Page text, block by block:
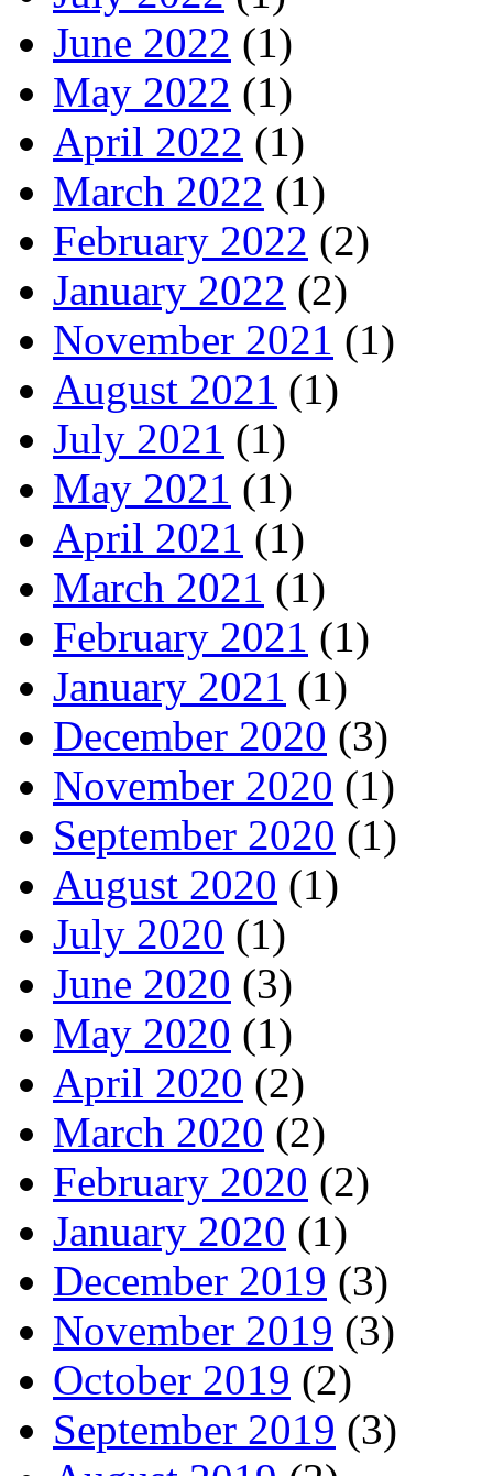
June 2022 (1)
May 2022 (1)
April 2022 (1)
March 2022 (1)
February 2022 (2)
January 2022 (2)
November 2021 (1)
August 2021 (1)
July 2021 (1)
May 2021 (1)
April 2021 (1)
March 2021 (1)
February 2021 (1)
January 2021 (1)
December 2020 (3)
November 2020 (1)
September 2020 (1)
August 2020 (1)
July 2020 (1)
June 2020 (3)
May 2020 (1)
April 2020 (2)
March 2020 (2)
February 2020 (2)
January 2020 (1)
December 2019 (3)
November 2019 (3)
October 2019 (2)
September 2019 (3)